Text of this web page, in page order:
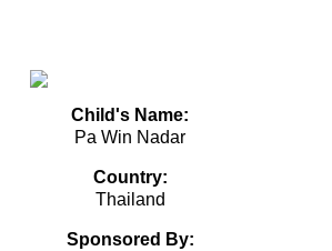
Child's Name:
Pa Win Nadar
Country:
Thailand
Sponsored By: